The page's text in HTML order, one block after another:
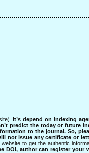
It’s depend on indexing
predict the today or future
to the journal. So,
not issue any certificate or
to get the authentic
DOI, author can register your